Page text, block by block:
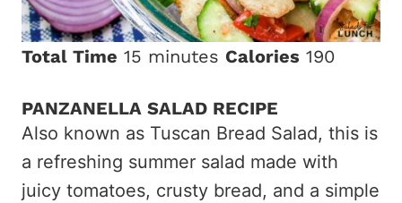
Total Time 15 minutes Calories 190
PANZANELLA SALAD RECIPE
Also known as Tuscan Bread Salad, this is
a refreshing summer salad made with
juicy tomatoes, crusty bread, and a simple